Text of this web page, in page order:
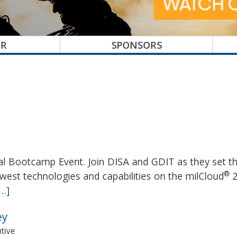
SPONSORS
Bootcamp Event. Join DISA and GDIT as they set
technologies and capabilities on the milCloud®